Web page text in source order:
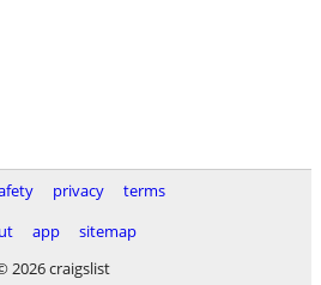
privacy
terms
app
sitemap
2026 craigslist